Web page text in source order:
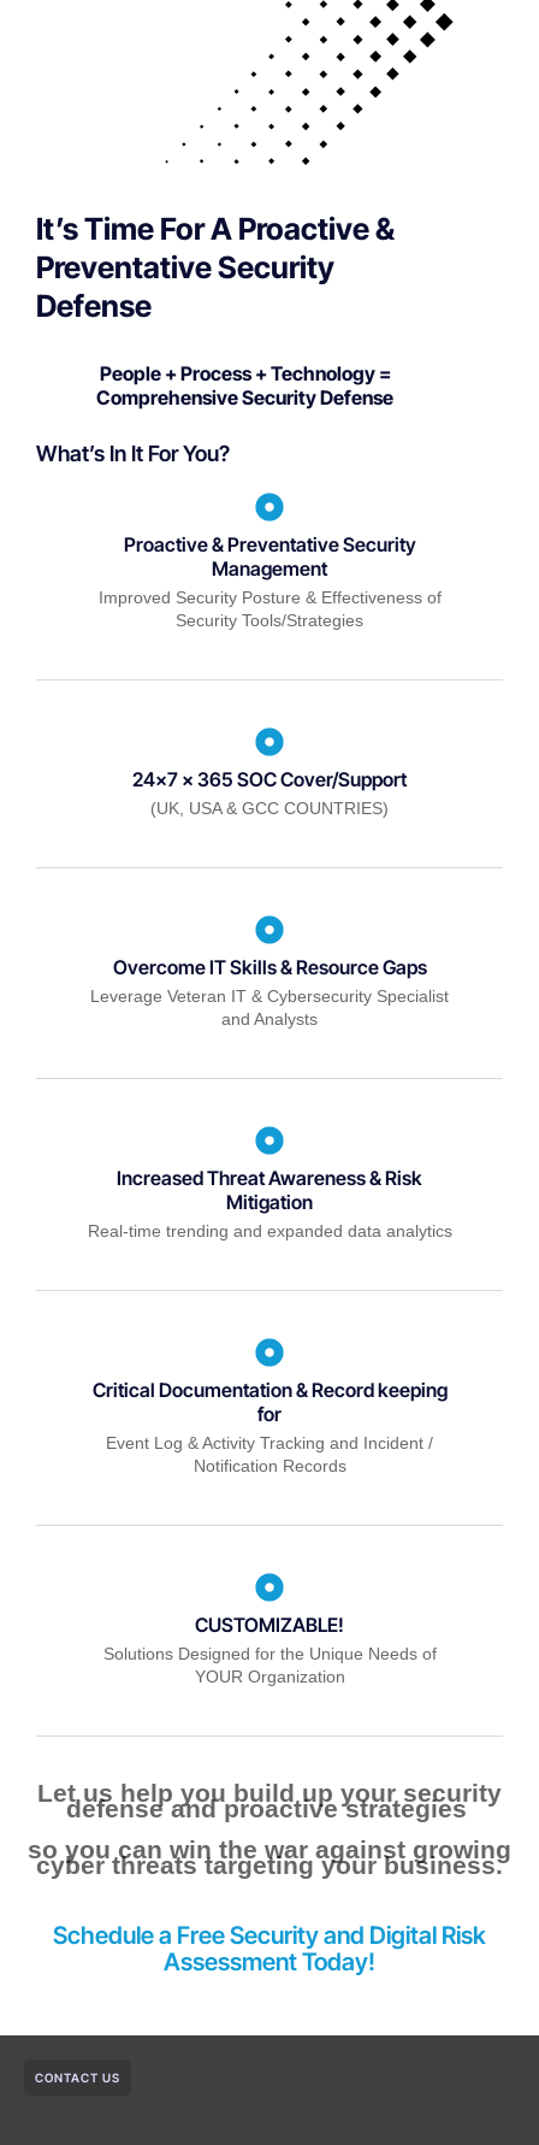
It’s Time For A Proactive &
Preventative Security
Defense
People + Process + Technology =
Comprehensive Security Defense
What’s In It For You?
Proactive & Preventative Security
Management
Improved Security Posture & Effectiveness of
Security Tools/Strategies
24x7 x 365 SOC Cover/Support
(UK, USA & GCC COUNTRIES)
Overcome IT Skills & Resource Gaps
Leverage Veteran IT & Cybersecurity Specialist
and Analysts
Increased Threat Awareness & Risk
Mitigation
Real-time trending and expanded data analytics
Critical Documentation & Record keeping
for
Event Log & Activity Tracking and Incident /
Notification Records
CUSTOMIZABLE!
Solutions Designed for the Unique Needs of
YOUR Organization
Let us help you build up your security
defense and proactive strategies
so you can win the war against growing
cyber threats targeting your business.
Schedule a Free Securityand Digital Risk
Assessment Today!
CONTACT US